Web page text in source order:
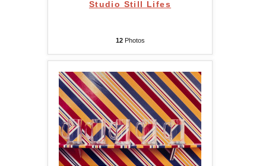
Studio Still Lifes
12Photos